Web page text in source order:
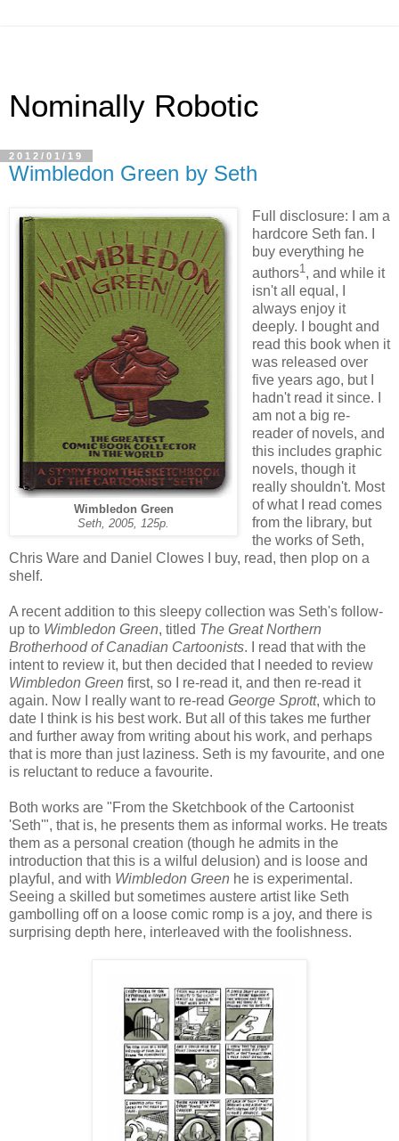
Nominally Robotic
2012/01/19
Wimbledon Green by Seth
Wimbledon Green
Seth, 2005, 125p.
Full disclosure: I am a
hardcore Seth fan. I
buy everything he
authors1, and while it
isn't all equal, I
always enjoy it
deeply. I bought and
read this book when it
was released over
five years ago, but I
hadn't read it since. I
am not a big re-
reader of novels, and
this includes graphic
novels, though it
really shouldn't. Most
of what I read comes
from the library, but
the works of Seth,
Chris Ware and Daniel Clowes I buy, read, then plop on a
shelf.
A recent addition to this sleepy collection was Seth's follow-
up to Wimbledon Green, titled The Great Northern
Brotherhood of Canadian Cartoonists. I read that with the
intent to review it, but then decided that I needed to review
Wimbledon Green first, so I re-read it, and then re-read it
again. Now I really want to re-read George Sprott, which to
date I think is his best work. But all of this takes me further
and further away from writing about his work, and perhaps
that is more than just laziness. Seth is my favourite, and one
is reluctant to reduce a favourite.
Both works are "From the Sketchbook of the Cartoonist
'Seth'", that is, he presents them as informal works. He treats
them as a personal creation (though he admits in the
introduction that this is a wilful delusion) and is loose and
playful, and with Wimbledon Green he is experimental.
Seeing a skilled but sometimes austere artist like Seth
gambolling off on a loose comic romp is a joy, and there is
surprising depth here, interleaved with the foolishness.